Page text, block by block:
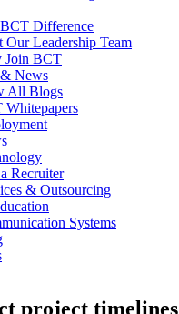
Difference
Our Leadership Team
Join BCT
News
All Blogs
Whitepapers
Recruiter
& Outsourcing
Systems
project timelines